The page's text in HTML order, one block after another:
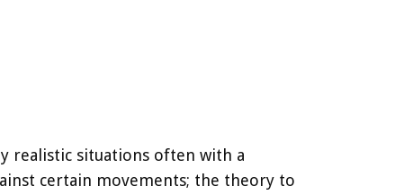
realistic situations often with a
certain movements; the theory to